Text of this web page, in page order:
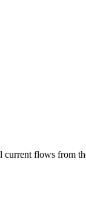
flows from